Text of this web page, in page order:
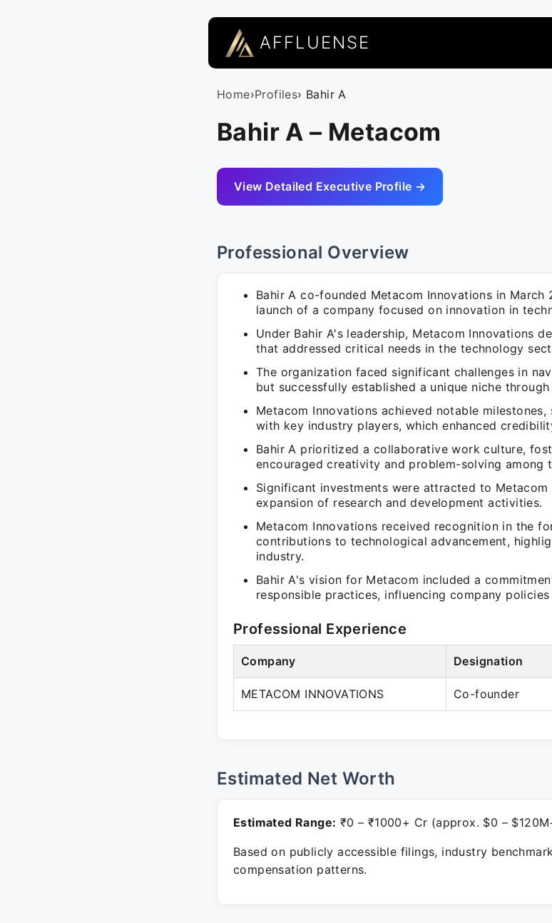
AFFLUENSE
Home›Profiles› Bahir A
Bahir A – Metacom
View Detailed Executive Profile →
Professional Overview
Bahir A co-founded Metacom Innovations in March
launch of a company focused on innovation in
Under Bahir A's leadership, Metacom Innovations
that addressed critical needs in the technology
The organization faced significant challenges in
but successfully established a unique niche
Metacom Innovations achieved notable
with key industry players, which enhanced
Bahir A prioritized a collaborative work culture,
encouraged creativity and problem-solving among
Significant investments were attracted to
expansion of research and development activities.
Metacom Innovations received recognition in the
contributions to technological advancement,
industry.
Bahir A's vision for Metacom included a
responsible practices, influencing company
Professional Experience
Company Designation
METACOM INNOVATIONS Co-founder
Estimated Net Worth
Estimated Range: ₹0 – ₹1000+ Cr (approx. $0 –
Based on publicly accessible filings, industry
compensation patterns.